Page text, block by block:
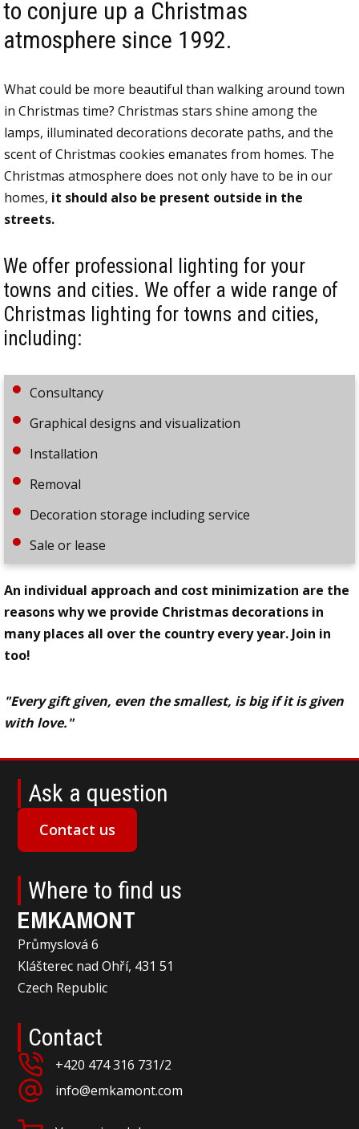
to conjure up a Christmas
atmosphere since 1992.
What could be more beautiful than walking around town
in Christmas time? Christmas stars shine among the
lamps, illuminated decorations decorate paths, and the
scent of Christmas cookies emanates from homes. The
Christmas atmosphere does not only have to be in our
homes, it should also be present outside in the
streets.
We offer professional lighting for your
towns and cities. We offer a wide range of
Christmas lighting for towns and cities,
including:
Consultancy
Graphical designs and visualization
Installation
Removal
Decoration storage including service
Sale or lease
An individual approach and cost minimization are the
reasons why we provide Christmas decorations in
many places all over the country every year. Join in
too!
"Every gift given, even the smallest, is big if it is given
with love."
Ask a question
Contact us
Where to find us
EMKAMONT
Průmyslová 6
Klášterec nad Ohří, 431 51
Czech Republic
Contact
+420 474 316 731/2
info@emkamont.com